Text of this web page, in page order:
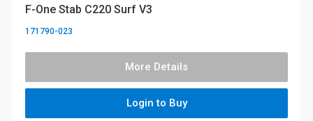
F-One Stab C220 Surf V3
171790-023
More Details
Login to Buy